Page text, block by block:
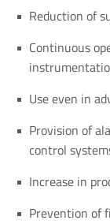
Reduction of
Continuous
Use even in
Provision of
control
Increase in
Prevention of